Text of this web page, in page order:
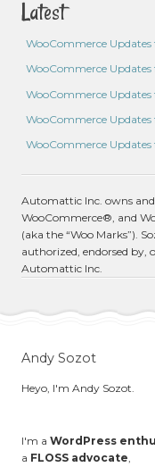
Latest
WooCommerce
WooCommerce
WooCommerce
WooCommerce
WooCommerce
Automattic Inc. owns
WooCommerce®, and
(aka the “Woo Marks”).
authorized, endorsed by,
Automattic Inc.
Andy Sozot
Heyo, I'm Andy Sozot.
I'm a WordPress
a FLOSS advocate,